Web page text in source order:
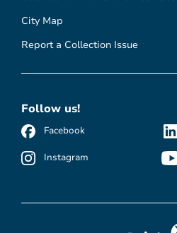
City Map
Report a Collection Issue
Follow us!
Facebook
Instagram